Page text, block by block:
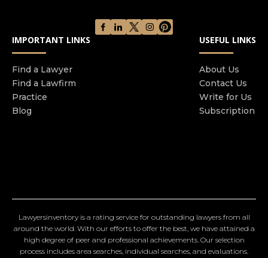
IMPORTANT LINKS
Find a Lawyer
Find a Lawfirm
Practice
Blog
USEFUL LINKS
About Us
Contact Us
Write for Us
Subscription
Lawyersinventory is a rating service for outstanding lawyers from all
around the world. With our efforts to offer the best, we have attained a
high degree of peer and professional achievements. Our selection
process includes area searches, individual searches, and evaluations.